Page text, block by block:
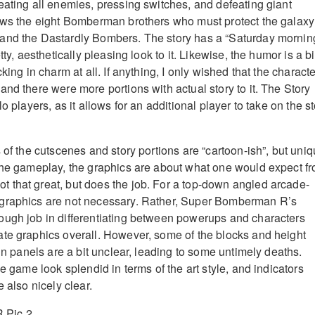
all enemies, pressing switches, and defeating giant
the eight Bomberman brothers who must protect the galaxy
the Dastardly Bombers. The story has a “Saturday
aesthetically pleasing look to it. Likewise, the humor is a
in charm at all. If anything, I only wished that the
there were more portions with actual story to it. The Story
players, as it allows for an additional player to take on the
the cutscenes and story portions are “cartoon-ish”, but
gameplay, the graphics are about what one would expect
that great, but does the job. For a top-down angled arcade-
are not necessary. Rather, Super Bomberman R’s
job in differentiating between powerups and characters
graphics overall. However, some of the blocks and height
panels are a bit unclear, leading to some untimely deaths.
game look splendid in terms of the art style, and indicators
also nicely clear.